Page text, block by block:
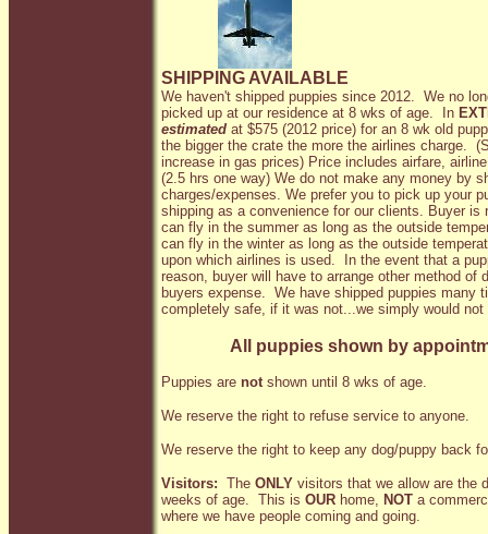
SHIPPING AVAILABLE
We haven't shipped puppies since 2012. We no
picked up at our residence at 8 wks of age. In
estimated at $575 (2012 price) for an 8 wk old
the bigger the crate the more the airlines charge.
increase in gas prices) Price includes airfare,
(2.5 hrs one way) We do not make any money by
charges/expenses. We prefer you to pick up your
shipping as a convenience for our clients. Buyer
can fly in the summer as long as the outside
can fly in the winter as long as the outside
upon which airlines is used. In the event that a
reason, buyer will have to arrange other method of
buyers expense. We have shipped puppies many
completely safe, if it was not...we simply would not
All puppies shown by
Puppies are notshown until 8 wks of age.
We reserve the right to refuse service to anyone.
We reserve the right to keep any dog/puppy back
Visitors: The ONLY visitors that we allow are the
weeks of age. This is OUR home, NOT a
where we have people coming and going.